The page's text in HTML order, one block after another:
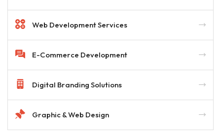
Web Development Services
E-Commerce Development
Digital Branding Solutions
Graphic & Web Design